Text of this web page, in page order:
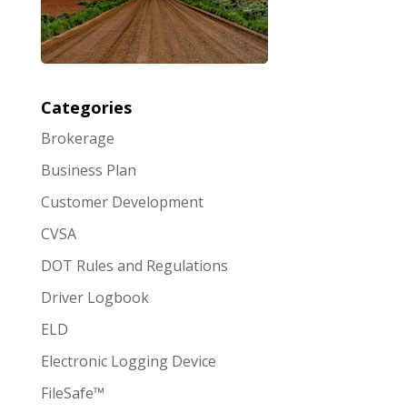
Categories
Brokerage
Business Plan
Customer Development
CVSA
DOT Rules and Regulations
Driver Logbook
ELD
Electronic Logging Device
FileSafe™